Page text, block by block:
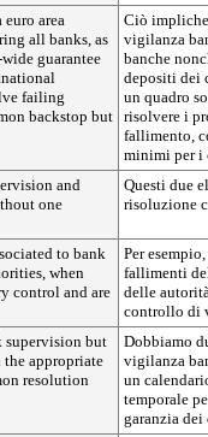
area
all banks, as
guarantee
failing
backstop but
Ciò
vigilanza
banche
depositi dei
un quadro
risolvere i
fallimento,
minimi per i
and
one
Questi due
risoluzione
to bank
when
control and are
Per
fallimenti
delle
controllo di
supervision but
the appropriate
resolution
Dobbiamo
vigilanza
un
temporale
garanzia